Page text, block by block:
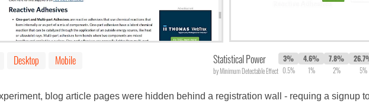
Desktop Mobile Statistical Power
by Minimum Detectable Effect
3%
0.5%
4.6%
1%
7.8%
2% 5%
blog article pages were hidden behind a registration wall - requing a signup